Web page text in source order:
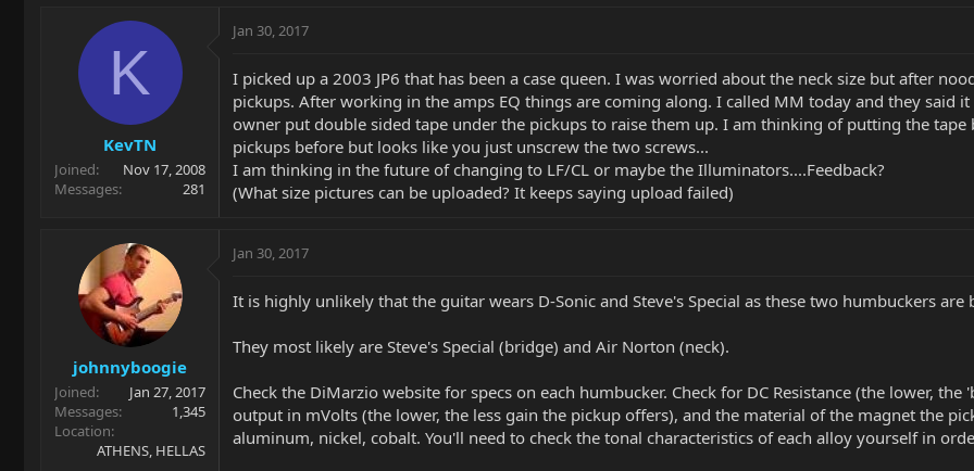
r
t
e
a
t
d
t
e
K
KevTN
Joined
Nov 17, 2008
Messages
281
Jan 30, 2017
I picked up a 2003 JP6 that has been a case queen. I was worried about the neck size but after
pickups. After working in the amps EQ things are coming along. I called MM today and they said
owner put double sided tape under the pickups to raise them up. I am thinking of putting the
pickups before but looks like you just unscrew the two screws...
I am thinking in the future of changing to LF/CL or maybe the Illuminators....Feedback?
(What size pictures can be uploaded? It keeps saying upload failed)
johnnyboogie
Joined
Jan 27, 2017
Messages
1,345
Location
ATHENS, HELLAS
Jan 30, 2017
It is highly unlikely that the guitar wears D-Sonic and Steve's Special as these two humbuckers are
They most likely are Steve's Special (bridge) and Air Norton (neck).
Check the DiMarzio website for specs on each humbucker. Check for DC Resistance (the lower,
output in mVolts (the lower, the less gain the pickup offers), and the material of the magnet the
aluminum, nickel, cobalt. You'll need to check the tonal characteristics of each alloy yourself in